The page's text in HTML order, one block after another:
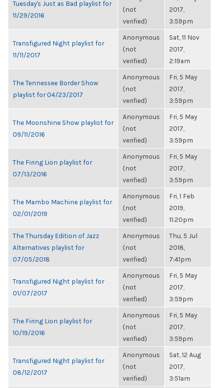
Tuesday's Just as Bad playlist for
11/29/2016
(not
verified)
2017,
3:59pm
Transfigured Night playlist for
11/11/2017
Anonymous
(not
verified)
Sat, 11 Nov
2017,
2:19am
The Tennessee Border Show
playlist for 04/23/2017
Anonymous
(not
verified)
Fri, 5 May
2017,
3:59pm
The Moonshine Show playlist for
09/11/2016
Anonymous
(not
verified)
Fri, 5 May
2017,
3:59pm
The Firing Lion playlist for
07/13/2016
Anonymous
(not
verified)
Fri, 5 May
2017,
3:59pm
The Mambo Machine playlist for
02/01/2019
Anonymous
(not
verified)
Fri, 1 Feb
2019,
11:20pm
The Thursday Edition of Jazz
Alternatives playlist for
07/05/2018
Anonymous
(not
verified)
Thu, 5 Jul
2018,
7:41pm
Transfigured Night playlist for
01/07/2017
Anonymous
(not
verified)
Fri, 5 May
2017,
3:59pm
The Firing Lion playlist for
10/19/2016
Anonymous
(not
verified)
Fri, 5 May
2017,
3:59pm
Transfigured Night playlist for
08/12/2017
Anonymous
(not
verified)
Sat, 12 Aug
2017,
3:51am